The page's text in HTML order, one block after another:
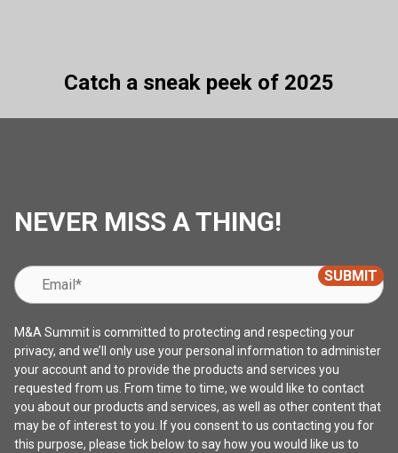
Catch a sneak peek of 2025
NEVER MISS A THING!
M&A Summit is committed to protecting and respecting your
privacy, and we’ll only use your personal information to administer
your account and to provide the products and services you
requested from us. From time to time, we would like to contact
you about our products and services, as well as other content that
may be of interest to you. If you consent to us contacting you for
this purpose, please tick below to say how you would like us to